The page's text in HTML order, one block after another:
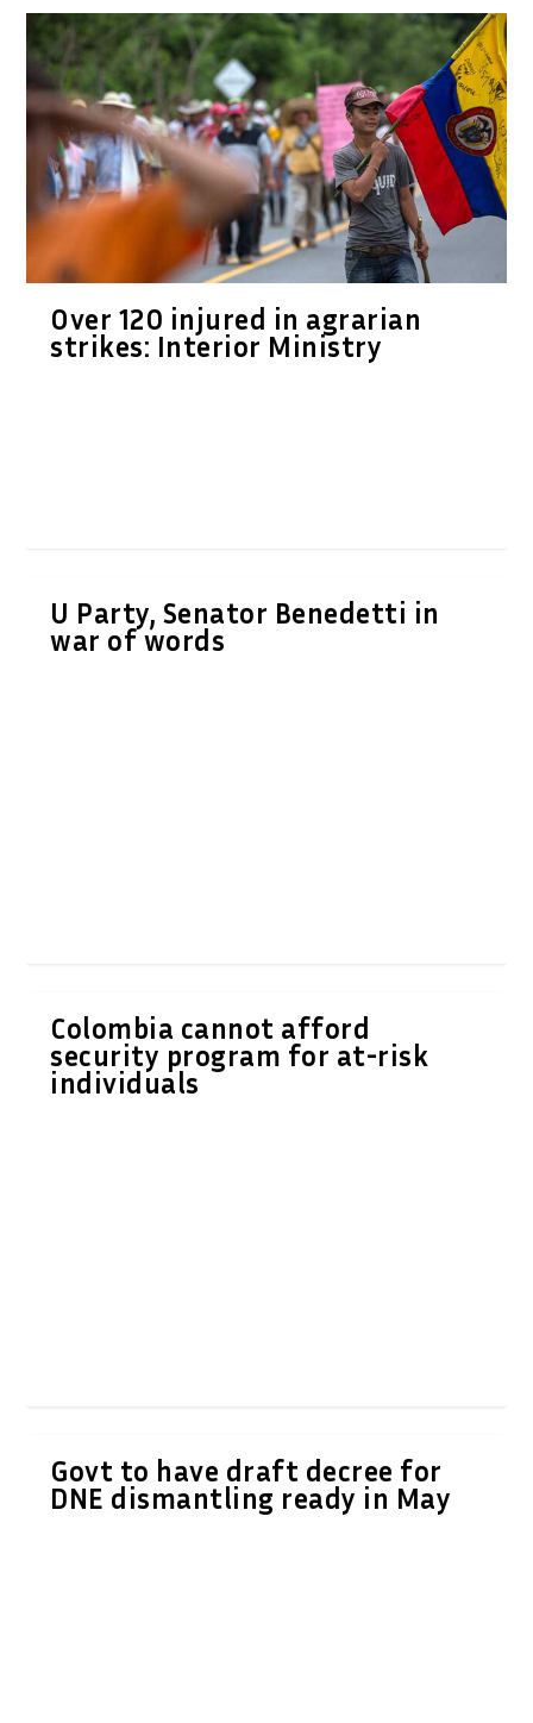
Over 120 injured in agrarian
strikes: Interior Ministry
U Party, Senator Benedetti in
war of words
Colombia cannot afford
security program for at-risk
individuals
Govt to have draft decree for
DNE dismantling ready in May